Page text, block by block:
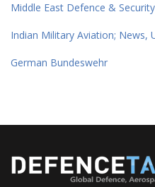
Middle East Defence & Security
Indian Military Aviation; News,
German Bundeswehr